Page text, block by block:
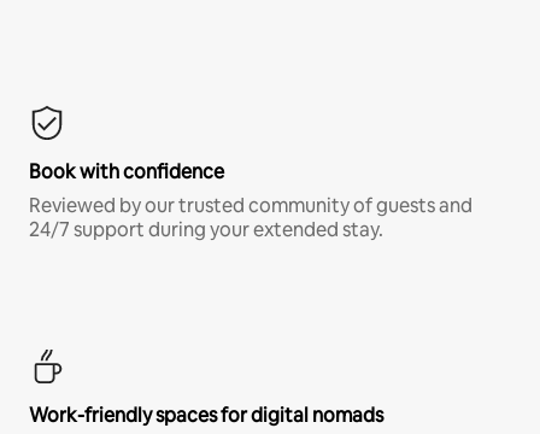
Book with confidence
Reviewed by our trusted community of guests and
24/7 support during your extended stay.
Work-friendly spaces for digital nomads